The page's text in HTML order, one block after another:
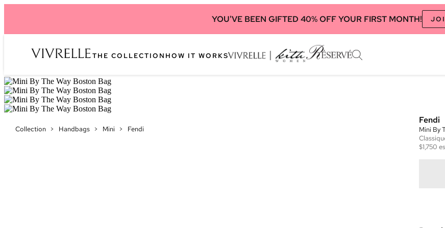
YOU'VE BEEN GIFTED 40% OFF YOUR FIRST MONTH!
THE COLLECTION HOW IT WORKS
Collection > Handbags > Mini > Fendi
Fendi
Mini By
$1,750